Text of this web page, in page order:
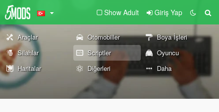
Show Adult Giriş Yap
Araçlar Otomobiller
Boya İşleri
Silahlar
Scriptler
Oyuncu
Haritalar
Diğerleri Daha